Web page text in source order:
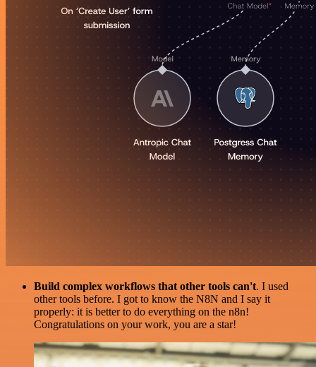
Build complex workflows that other tools can't. I used
other tools before. I got to know the N8N and I say it
properly: it is better to do everything on the n8n!
Congratulations on your work, you are a star!